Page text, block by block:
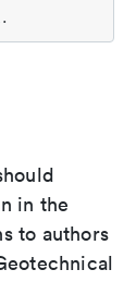
in the
to authors